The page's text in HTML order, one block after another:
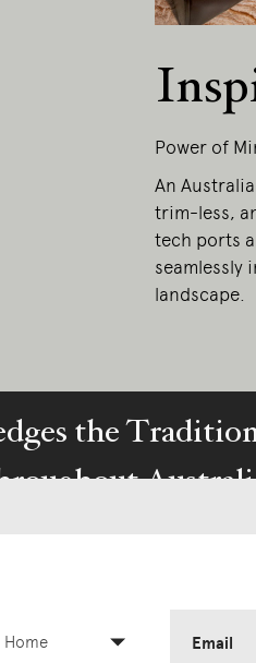
Power of
An
trim-less,
tech ports
seamlessly
landscape.
Home Email
the